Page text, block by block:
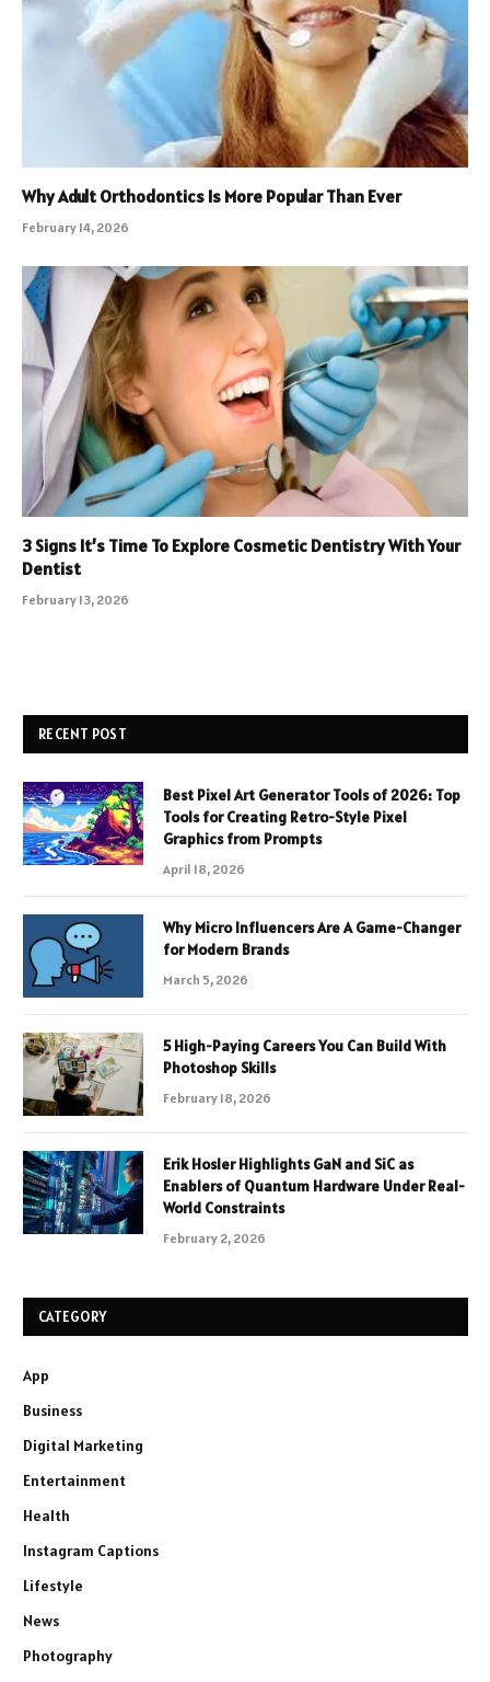
Why Adult Orthodontics Is More Popular Than Ever
February 14, 2026
3 Signs It’s Time To Explore Cosmetic Dentistry With Your
Dentist
February 13, 2026
RECENT POST
Best Pixel Art Generator Tools of 2026: Top
Tools for Creating Retro-Style Pixel
Graphics from Prompts
April 18, 2026
Why Micro Influencers Are A Game-Changer
for Modern Brands
March 5, 2026
5 High-Paying Careers You Can Build With
Photoshop Skills
February 18, 2026
Erik Hosler Highlights GaN and SiC as
Enablers of Quantum Hardware Under Real-
World Constraints
February 2, 2026
CATEGORY
App
Business
Digital Marketing
Entertainment
Health
Instagram Captions
Lifestyle
News
Photography